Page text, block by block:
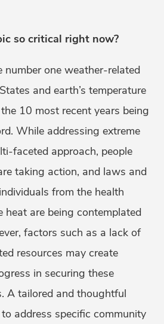
so critical right now?
number one weather-related
and earth’s temperature
10 most recent years being
While addressing extreme
faceted approach, people
taking action, and laws and
from the health
heat are being contemplated
factors such as a lack of
resources may create
in securing these
A tailored and thoughtful
address specific community